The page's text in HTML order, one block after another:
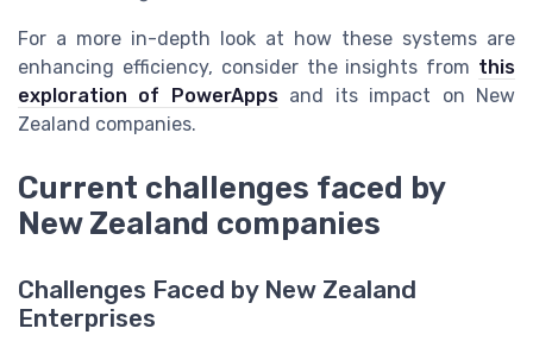
For a more in-depth look at how these systems are
enhancing efficiency, consider the insights from this
exploration of PowerAppsand its impact on New
Zealand companies.
Current challenges faced by
New Zealand companies
Challenges Faced by New Zealand
Enterprises